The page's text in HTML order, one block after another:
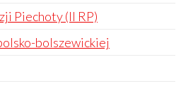
Piechoty (II RP)
bolszewickiej